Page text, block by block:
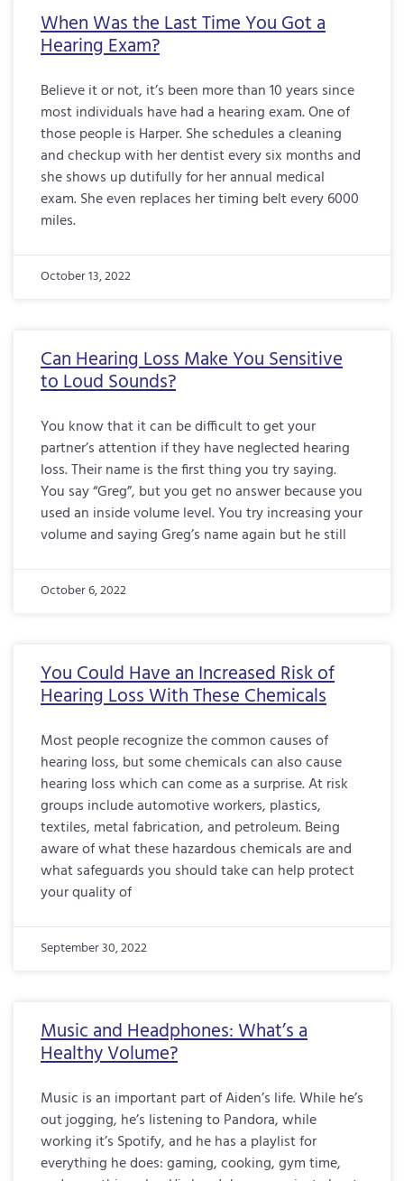
When Was the Last Time You Got a
Hearing Exam?
Believe it or not, it’s been more than 10 years since
most individuals have had a hearing exam. One of
those people is Harper. She schedules a cleaning
and checkup with her dentist every six months and
she shows up dutifully for her annual medical
exam. She even replaces her timing belt every 6000
miles.
October 13, 2022
Can Hearing Loss Make You Sensitive
to Loud Sounds?
You know that it can be difficult to get your
partner’s attention if they have neglected hearing
loss. Their name is the first thing you try saying.
You say “Greg”, but you get no answer because you
used an inside volume level. You try increasing your
volume and saying Greg’s name again but he still
October 6, 2022
You Could Have an Increased Risk of
Hearing Loss With These Chemicals
Most people recognize the common causes of
hearing loss, but some chemicals can also cause
hearing loss which can come as a surprise. At risk
groups include automotive workers, plastics,
textiles, metal fabrication, and petroleum. Being
aware of what these hazardous chemicals are and
what safeguards you should take can help protect
your quality of
September 30, 2022
Music and Headphones: What’s a
Healthy Volume?
Music is an important part of Aiden’s life. While he’s
out jogging, he’s listening to Pandora, while
working it’s Spotify, and he has a playlist for
everything he does: gaming, cooking, gym time,